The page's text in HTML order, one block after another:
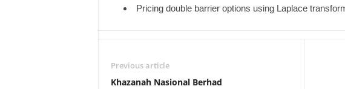
Pricing double barrier options using Laplace
Previous article
Khazanah Nasional Berhad